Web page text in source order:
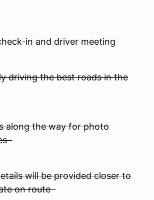
in and driver meeting
driving the best roads in the
along the way for photo
will be provided closer to
on route